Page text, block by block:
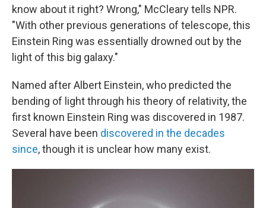
know about it right? Wrong," McCleary tells NPR.
"With other previous generations of telescope, this
Einstein Ring was essentially drowned out by the
light of this big galaxy."
Named after Albert Einstein, who predicted the
bending of light through his theory of relativity, the
first known Einstein Ring was discovered in 1987.
Several have been discovered in the decades
since, though it is unclear how many exist.